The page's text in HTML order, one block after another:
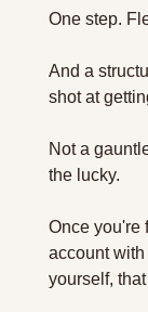
One step.
And a
shot at
Not a
the lucky.
Once you're
account
yourself,